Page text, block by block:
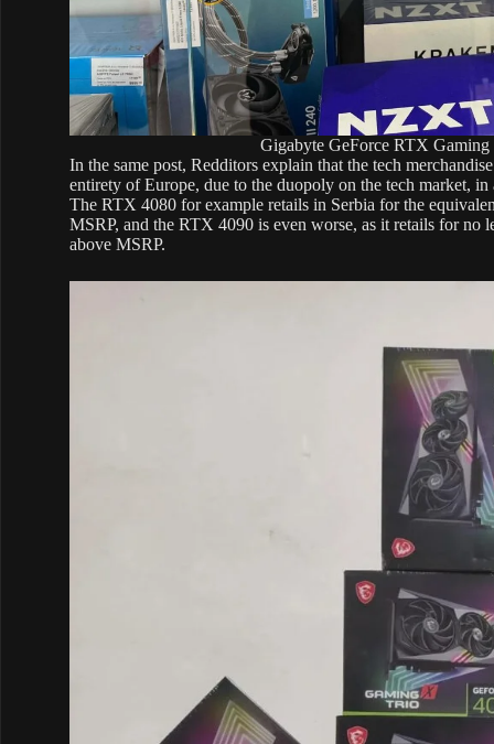
Gigabyte GeForce RTX
In the same post, Redditors explain that the tech
entirety of Europe, due to the duopoly on the tech market,
The RTX 4080 for example retails in Serbia for the
MSRP, and the RTX 4090 is even worse, as it retails for no
above MSRP.